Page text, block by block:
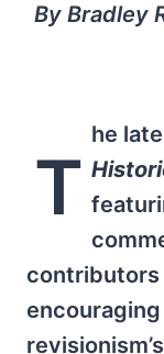
By Bradley
T
he
contributors